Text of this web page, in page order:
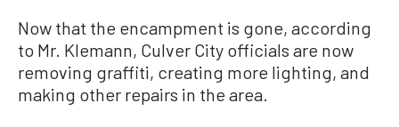
Now that the encampment is gone, according
to Mr. Klemann, Culver City officials are now
removing graffiti, creating more lighting, and
making other repairs in the area.